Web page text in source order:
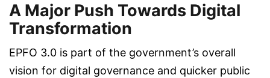
A Major Push Towards Digital
Transformation
EPFO 3.0 is part of the government’s overall
vision for digital governance and quicker public